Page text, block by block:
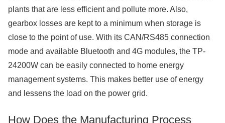
plants that are less efficient and pollute more. Also,
gearbox losses are kept to a minimum when storage is
close to the point of use. With its CAN/RS485 connection
mode and available Bluetooth and 4G modules, the TP-
24200W can be easily connected to home energy
management systems. This makes better use of energy
and lessens the load on the power grid.
How Does the Manufacturing Process